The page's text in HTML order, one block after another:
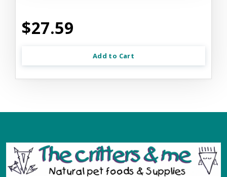
$27.59
Add to Cart